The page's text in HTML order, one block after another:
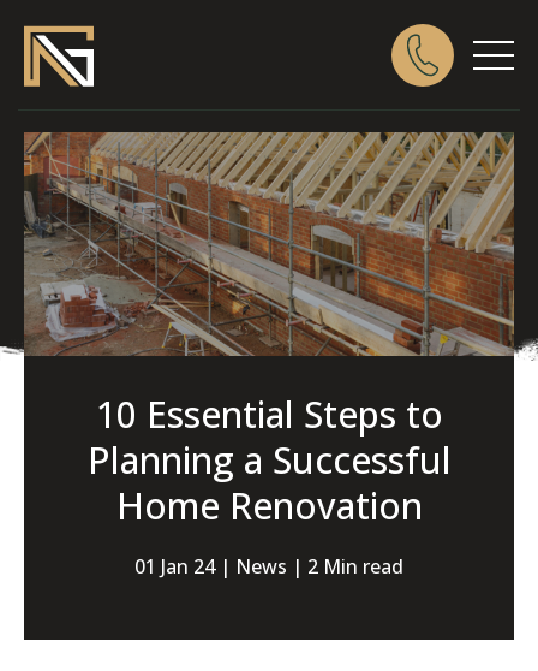
10 Essential Steps to
Planning a Successful
Home Renovation
01 Jan 24 | News | 2 Min read